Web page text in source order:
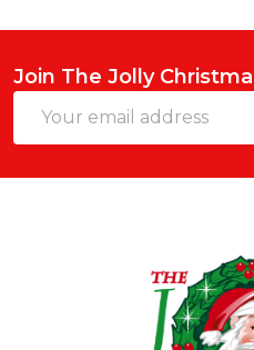
Join The Jolly
Address